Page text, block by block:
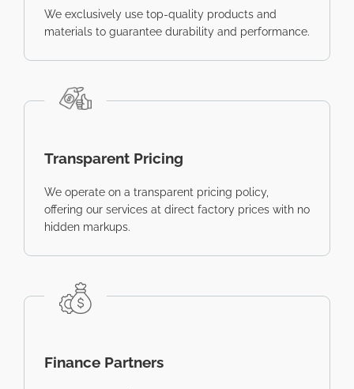
We exclusively use top-quality products and
materials to guarantee durability and performance.
Transparent Pricing
We operate on a transparent pricing policy,
offering our services at direct factory prices with no
hidden markups.
Finance Partners